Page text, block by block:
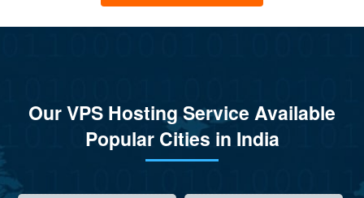
Our VPS Hosting Service Available
Popular Cities in India